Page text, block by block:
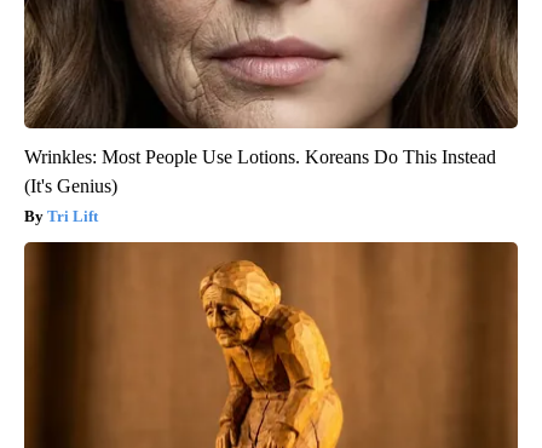
Wrinkles: Most People Use Lotions. Koreans Do This Instead
(It's Genius)
Tri Lift